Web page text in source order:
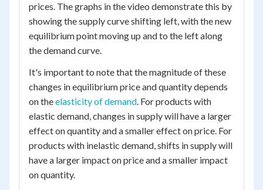
prices. The graphs in the video demonstrate this by
showing the supply curve shifting left, with the new
equilibrium point moving up and to the left along
the demand curve.
It's important to note that the magnitude of these
changes in equilibrium price and quantity depends
on theelasticity of demand. For products with
elastic demand, changes in supply will have a larger
effect on quantity and a smaller effect on price. For
products with inelastic demand, shifts in supply will
have a larger impact on price and a smaller impact
on quantity.